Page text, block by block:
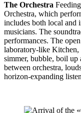
The Orchestra
Orchestra, which
includes both local and
musicians. The
performances. The
laboratory-like Kitchen,
simmer, bubble, boil up
between orchestra,
horizon-expanding